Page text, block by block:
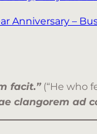
Anniversary –
facit.”(“He who
clangorem ad